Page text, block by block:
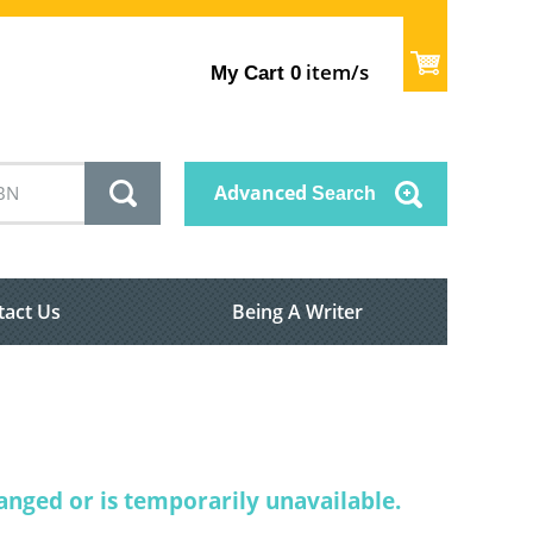
My Cart 0 item/s
Advanced Search
Us Being A Writer
or is temporarily unavailable.